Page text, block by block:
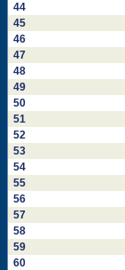
44
45
46
47
48
49
50
51
52
53
54
55
56
57
58
59
60